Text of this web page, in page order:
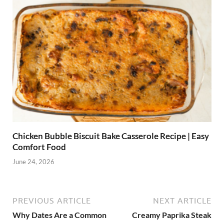
Chicken Bubble Biscuit Bake Casserole Recipe | Easy
Comfort Food
June 24, 2026
PREVIOUS ARTICLE
Why Dates Are a Common
NEXT ARTICLE
Creamy Paprika Steak